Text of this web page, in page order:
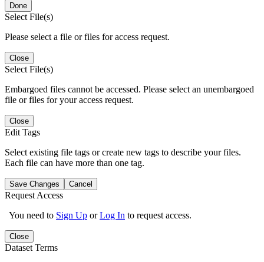
Done
Select File(s)
Please select a file or files for access request.
Close
Select File(s)
Embargoed files cannot be accessed. Please select an unembargoed
file or files for your access request.
Close
Edit Tags
Select existing file tags or create new tags to describe your files.
Each file can have more than one tag.
Save Changes Cancel
Request Access
You need to Sign Up orLog In to request access.
Close
Dataset Terms